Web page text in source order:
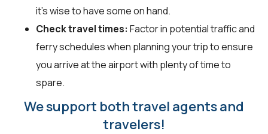
it's wise to have some on hand.
Check travel times: Factor in potential traffic and
ferry schedules when planning your trip to ensure
you arrive at the airport with plenty of time to
spare.
We support both travel agents and
travelers!